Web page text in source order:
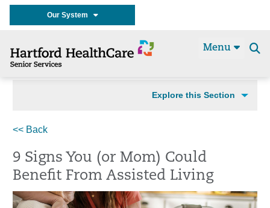
Our System
Menu
Explore this Section
<< Back
9 Signs You (or Mom) Could
Benefit From Assisted Living